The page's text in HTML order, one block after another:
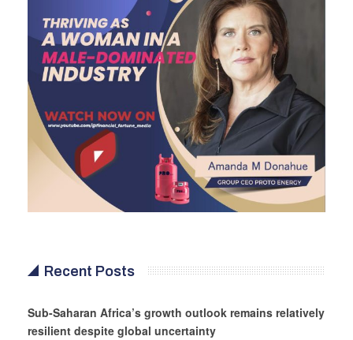
Recent Posts
Sub-Saharan Africa’s growth outlook remains relatively
resilient despite global uncertainty